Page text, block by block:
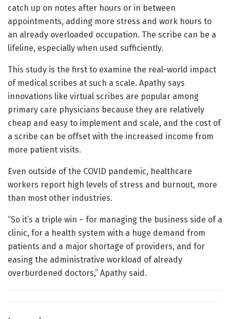
catch up on notes after hours or in between
appointments, adding more stress and work hours to
an already overloaded occupation. The scribe can be a
lifeline, especially when used sufficiently.
This study is the first to examine the real-world impact
of medical scribes at such a scale. Apathy says
innovations like virtual scribes are popular among
primary care physicians because they are relatively
cheap and easy to implement and scale, and the cost of
a scribe can be offset with the increased income from
more patient visits.
Even outside of the COVID pandemic, healthcare
workers report high levels of stress and burnout, more
than most other industries.
“So it’s a triple win – for managing the business side of a
clinic, for a health system with a huge demand from
patients and a major shortage of providers, and for
easing the administrative workload of already
overburdened doctors,” Apathy said.